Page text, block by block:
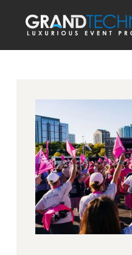
LED Video Wall
Lighting
Videography
Live Streaming
Blog
Contact Us